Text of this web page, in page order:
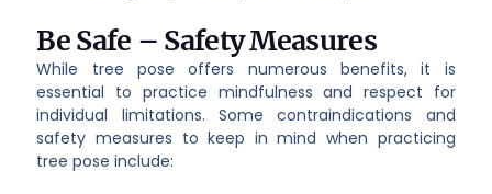
Be Safe – Safety Measures
While tree pose offers numerous benefits, it is
essential to practice mindfulness and respect for
individual limitations. Some contraindications and
safety measures to keep in mind when practicing
tree pose include: